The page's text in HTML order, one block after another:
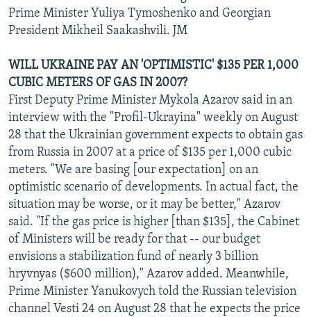
Prime Minister Yuliya Tymoshenko and Georgian
President Mikheil Saakashvili. JM
WILL UKRAINE PAY AN 'OPTIMISTIC' $135 PER 1,000
CUBIC METERS OF GAS IN 2007?
First Deputy Prime Minister Mykola Azarov said in an
interview with the "Profil-Ukrayina" weekly on August
28 that the Ukrainian government expects to obtain gas
from Russia in 2007 at a price of $135 per 1,000 cubic
meters. "We are basing [our expectation] on an
optimistic scenario of developments. In actual fact, the
situation may be worse, or it may be better," Azarov
said. "If the gas price is higher [than $135], the Cabinet
of Ministers will be ready for that -- our budget
envisions a stabilization fund of nearly 3 billion
hryvnyas ($600 million)," Azarov added. Meanwhile,
Prime Minister Yanukovych told the Russian television
channel Vesti 24 on August 28 that he expects the price